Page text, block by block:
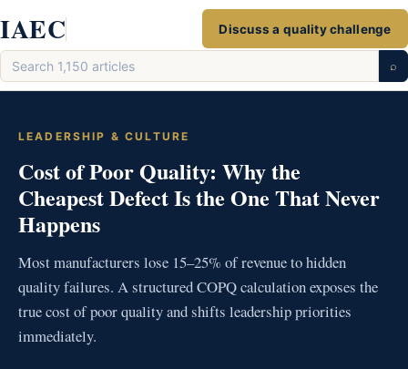
to
content
IAEC
Search
articles
⌕
Discuss a quality challenge
LEADERSHIP & CULTURE
Cost of Poor Quality: Why the
Cheapest Defect Is the One That Never
Happens
Most manufacturers lose 15–25% of revenue to hidden
quality failures. A structured COPQ calculation exposes the
true cost of poor quality and shifts leadership priorities
immediately.